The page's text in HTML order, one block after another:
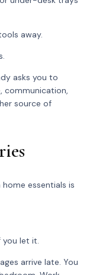
away.
asks you to
communication,
source of
essentials is
you let it.
arrive late. You